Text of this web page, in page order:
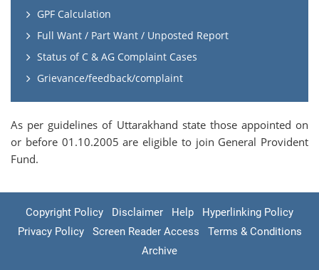
GPF Calculation
Full Want / Part Want / Unposted Report
Status of C & AG Complaint Cases
Grievance/feedback/complaint
As per guidelines of Uttarakhand state those appointed on
or before 01.10.2005 are eligible to join General Provident
Fund.
Copyright Policy Disclaimer Help
Hyperlinking Policy
Privacy Policy
Screen Reader Access
Terms & Conditions
Archive